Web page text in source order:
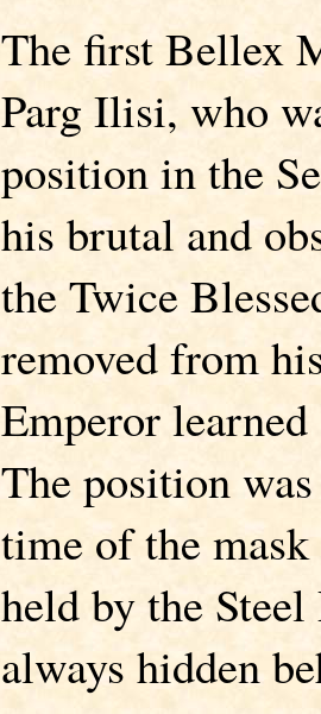
The first Bellex
Parg Ilisi, who
position in the
his brutal and
the Twice
removed from
Emperor
The position
time of the
held by the
always hidden